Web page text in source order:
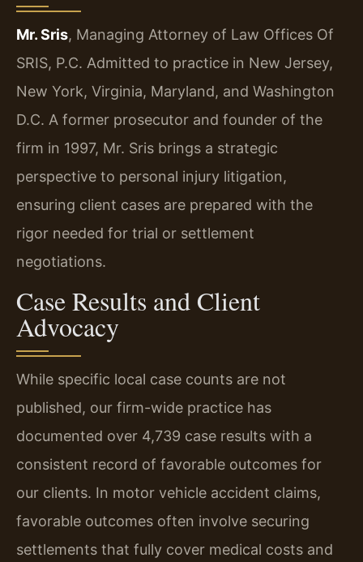
Mr. Sris, Managing Attorney of Law Offices Of
SRIS, P.C. Admitted to practice in New Jersey,
New York, Virginia, Maryland, and Washington
D.C. A former prosecutor and founder of the
firm in 1997, Mr. Sris brings a strategic
perspective to personal injury litigation,
ensuring client cases are prepared with the
rigor needed for trial or settlement
negotiations.
Case Results and Client
Advocacy
While specific local case counts are not
published, our firm-wide practice has
documented over 4,739 case results with a
consistent record of favorable outcomes for
our clients. In motor vehicle accident claims,
favorable outcomes often involve securing
settlements that fully cover medical costs and